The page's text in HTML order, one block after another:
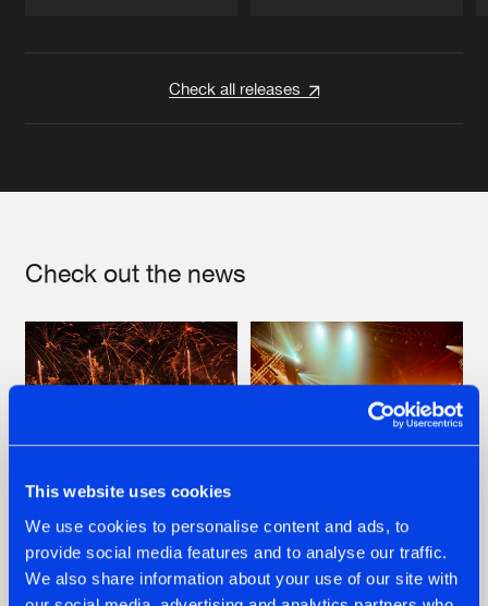
This website uses cookies
We use cookies to personalise content and ads, to
provide social media features and to analyse our traffic.
We also share information about your use of our site with
Check all releases
Check out the news
22.07.2026 22.07.2026